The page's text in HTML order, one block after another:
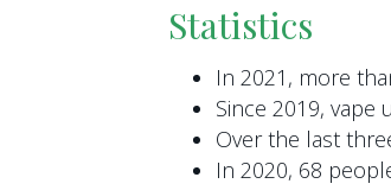
Statistics
In 2021, more
Since 2019,
Over the last
In 2020, 68